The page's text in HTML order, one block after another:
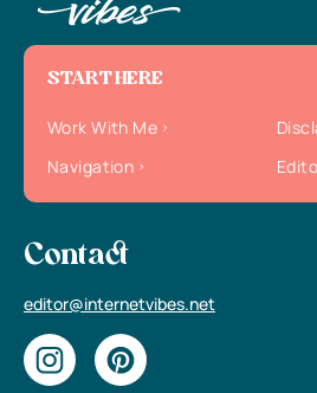
START HERE
Work With Me
Navigation
Contact
editor@internetvibes.net